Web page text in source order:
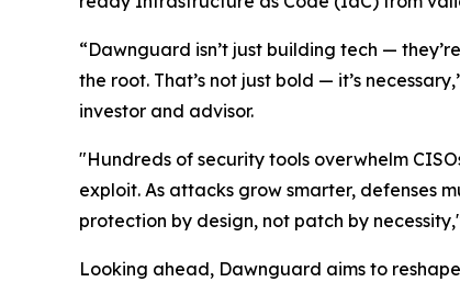
“Dawnguard isn’t just building tech —
the root. That’s not just bold — it’s
investor and advisor.
"Hundreds of security tools overwhelm
exploit. As attacks grow smarter, defenses
protection by design, not patch by
Looking ahead, Dawnguard aims to